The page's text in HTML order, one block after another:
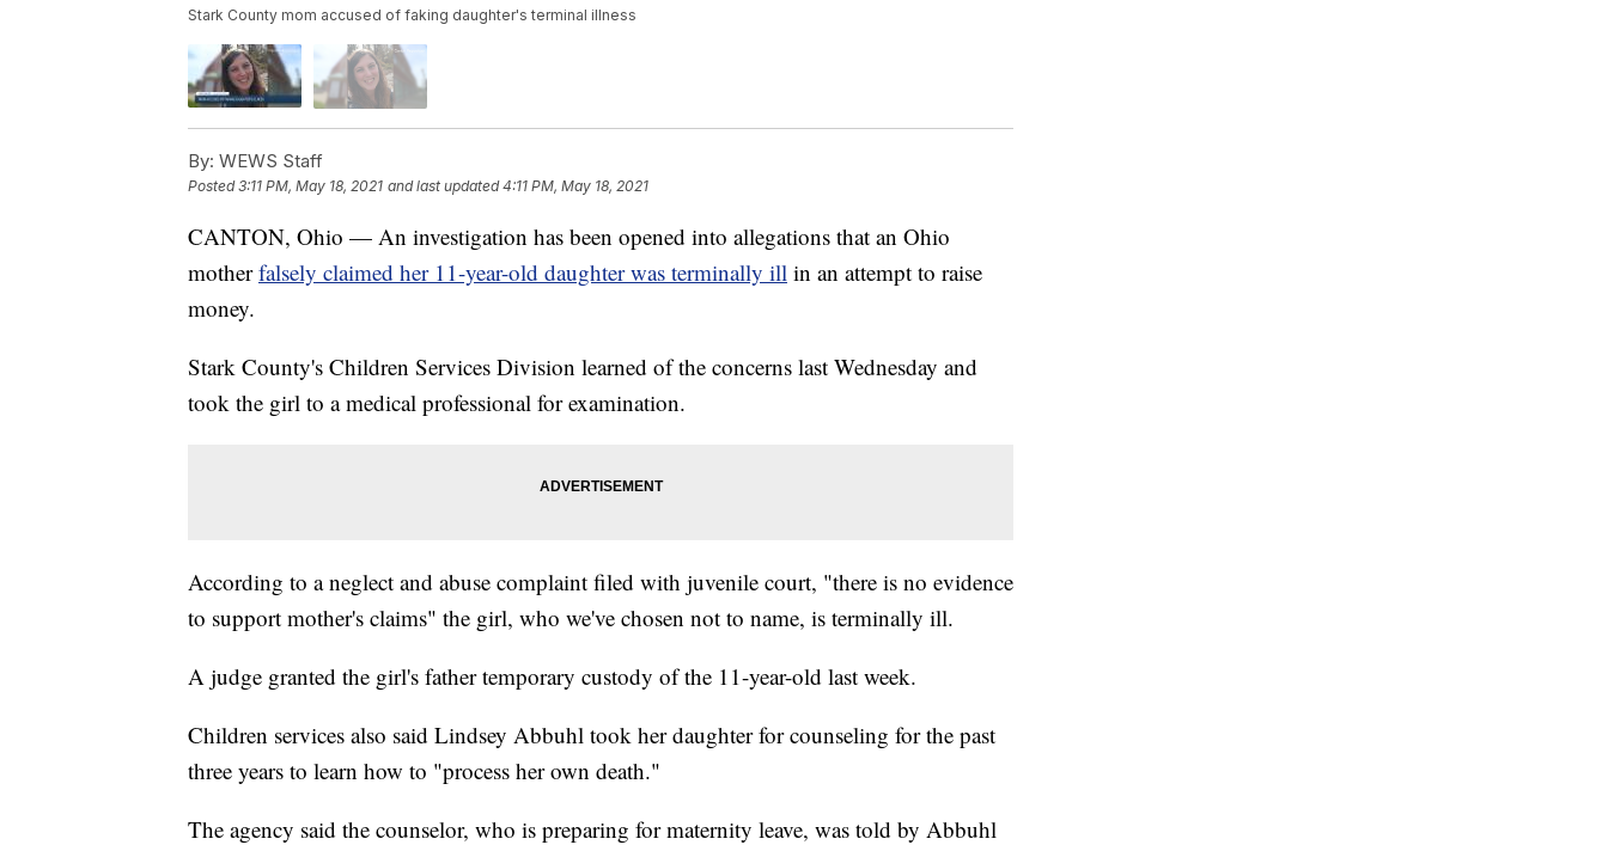
Stark County mom accused of faking daughter's terminal illness
By: WEWS Staff
Posted3:11 PM, May 18, 2021 and last updated 4:11 PM, May 18, 2021
CANTON, Ohio — An investigation has been opened into allegations that an Ohio
motherfalsely claimed her 11-year-old daughter was terminally ill in an attempt to raise
money.
Stark County's Children Services Division learned of the concerns last Wednesday and
took the girl to a medical professional for examination.
According to a neglect and abuse complaint filed with juvenile court, "there is no evidence
to support mother's claims" the girl, who we've chosen not to name, is terminally ill.
A judge granted the girl's father temporary custody of the 11-year-old last week.
Children services also said Lindsey Abbuhl took her daughter for counseling for the past
three years to learn how to "process her own death."
The agency said the counselor, who is preparing for maternity leave, was told by Abbuhl